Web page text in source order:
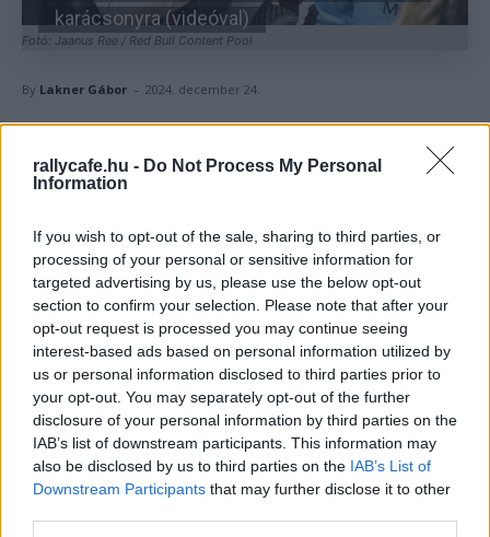
rallycafe.hu - Do Not Process My Personal
Information
If you wish to opt-out of the sale, sharing to third parties, or
processing of your personal or sensitive information for
targeted advertising by us, please use the below opt-out
section to confirm your selection. Please note that after your
opt-out request is processed you may continue seeing
interest-based ads based on personal information utilized by
us or personal information disclosed to third parties prior to
your opt-out. You may separately opt-out of the further
disclosure of your personal information by third parties on the
IAB’s list of downstream participants. This information may
also be disclosed by us to third parties on the IAB’s List of
Downstream Participants that may further disclose it to other
Fotó: Jaanus Ree / Red Bull Content Pool
karácsonyra (videóval)
By Lakner Gábor - 2024. december 24.
Kedves és olykor vicces ajándékokkal lepték meg
egymást a világbajnokság élversenyzői a WRC
karácsonyi húzásán.
A WRC-pilótáknak kicsit korábban jött a karácsony, mint a
többieknek, ugyanis a szezonzáróJapán Rallyután
megajándékozták egymást. Persze nem mindenki
mindenkit, a versenyzők karácsonyi húzáson vettek részt,
és akinek a nevét kihúzták, azt kellett valami személyes
vagy frappáns ajándékkal meglepniük. AWRC stábja
persze megörökítette az átadás pillanatait – anélkül, hogy